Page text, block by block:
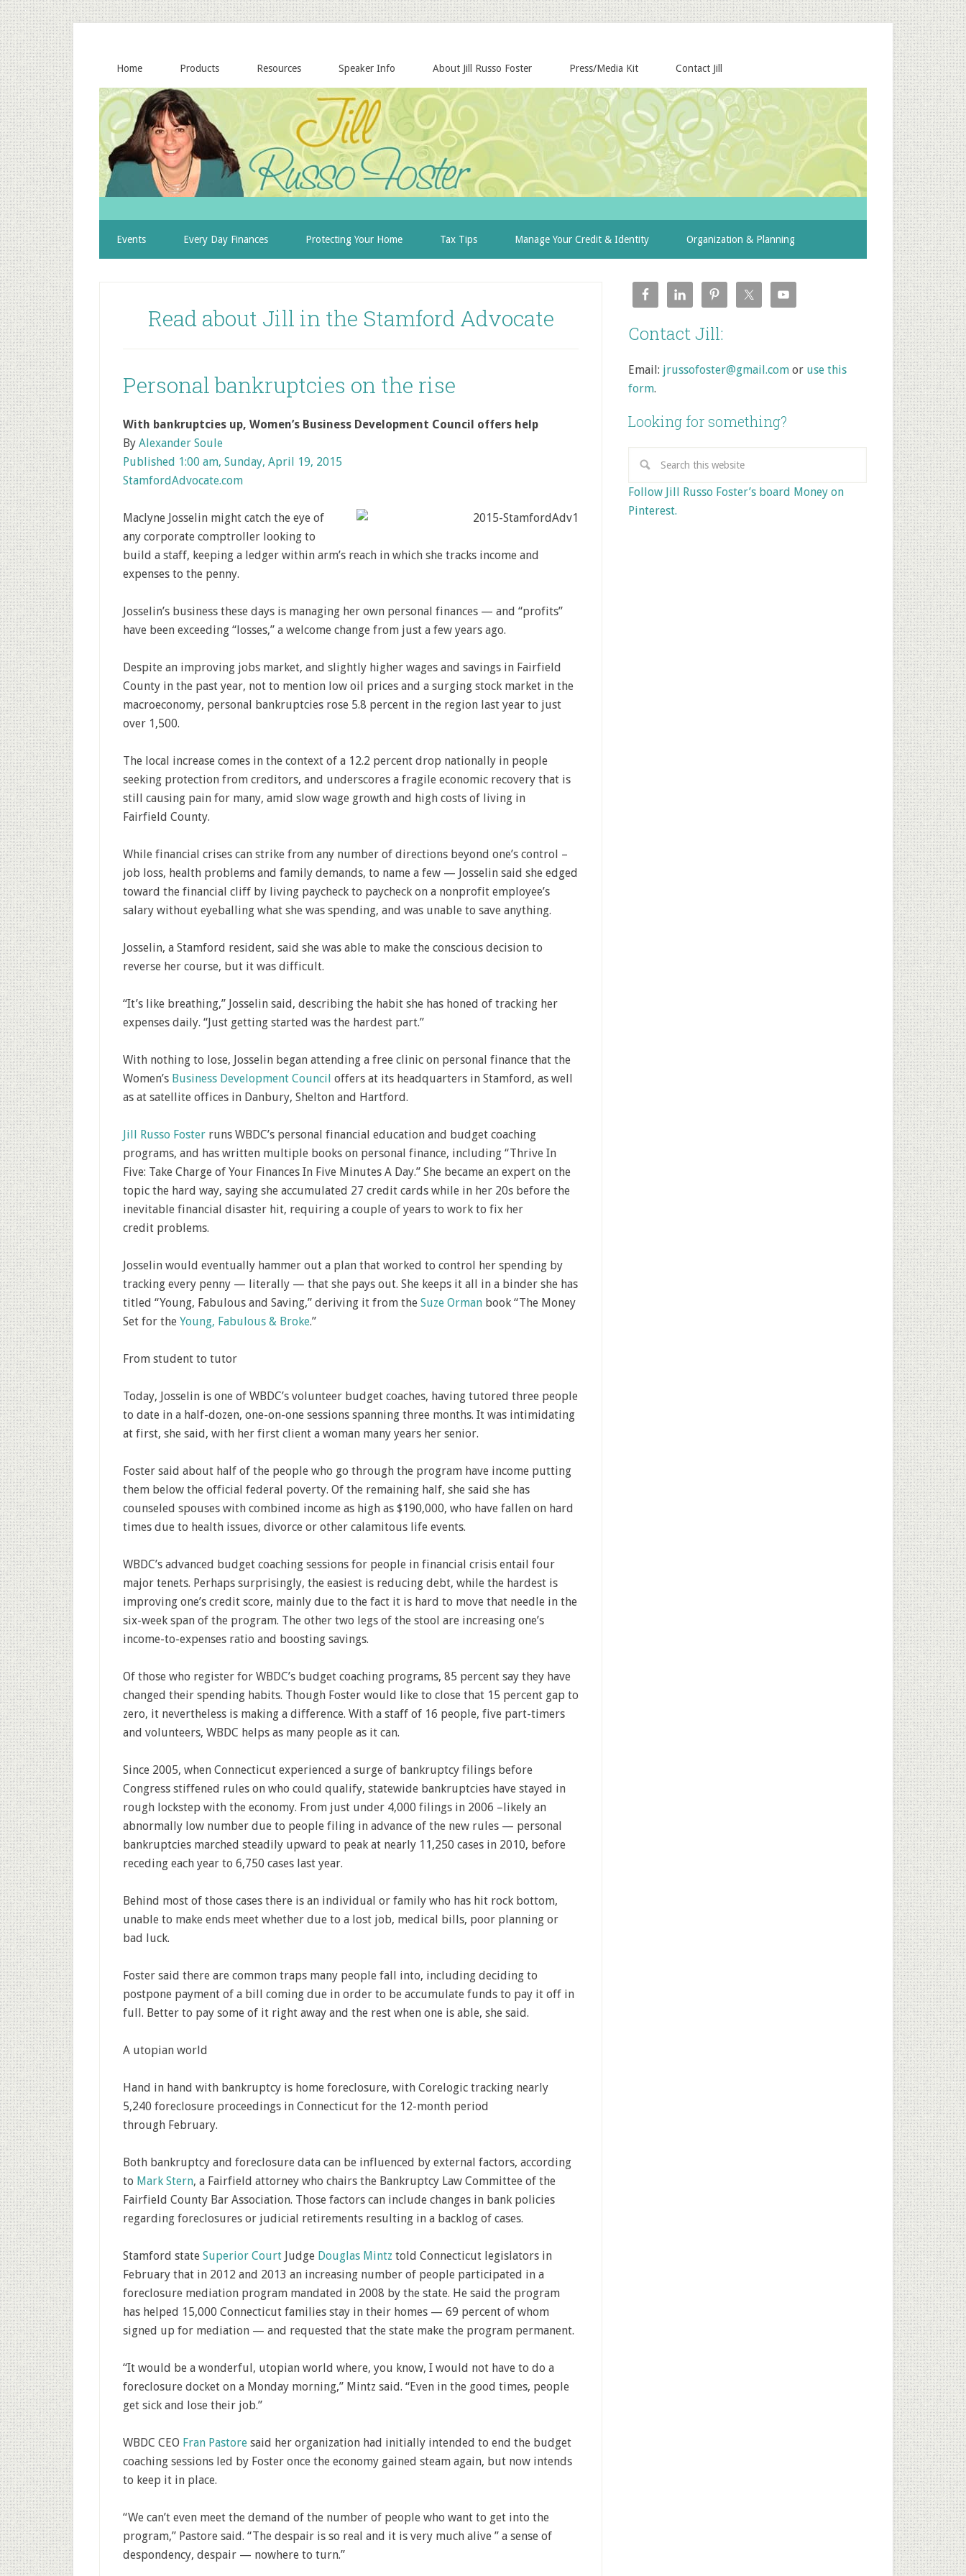
Home Products Resources Speaker Info About Jill Russo Foster Press/Media Kit Contact Jill
Events Every Day Finances Protecting Your Home Tax Tips Manage Your Credit & Identity Organization & Planning
Read about Jill in the Stamford Advocate
Personal bankruptcies on the rise
With bankruptcies up, Women’s Business Development Council offers help
By Alexander Soule
Published 1:00 am, Sunday, April 19, 2015
StamfordAdvocate.com
Maclyne Josselin might catch the eye of
any corporate comptroller looking to
build a staff, keeping a ledger within arm’s reach in which she tracks income and
expenses to the penny.
Josselin’s business these days is managing her own personal finances — and “profits”
have been exceeding “losses,” a welcome change from just a few years ago.
Despite an improving jobs market, and slightly higher wages and savings in Fairfield
County in the past year, not to mention low oil prices and a surging stock market in the
macroeconomy, personal bankruptcies rose 5.8 percent in the region last year to just
over 1,500.
The local increase comes in the context of a 12.2 percent drop nationally in people
seeking protection from creditors, and underscores a fragile economic recovery that is
still causing pain for many, amid slow wage growth and high costs of living in
Fairfield County.
While financial crises can strike from any number of directions beyond one’s control –
job loss, health problems and family demands, to name a few — Josselin said she edged
toward the financial cliff by living paycheck to paycheck on a nonprofit employee’s
salary without eyeballing what she was spending, and was unable to save anything.
Josselin, a Stamford resident, said she was able to make the conscious decision to
reverse her course, but it was difficult.
“It’s like breathing,” Josselin said, describing the habit she has honed of tracking her
expenses daily. “Just getting started was the hardest part.”
With nothing to lose, Josselin began attending a free clinic on personal finance that the
Women’s Business Development Council offers at its headquarters in Stamford, as well
as at satellite offices in Danbury, Shelton and Hartford.
Jill Russo Foster runs WBDC’s personal financial education and budget coaching
programs, and has written multiple books on personal finance, including “Thrive In
Five: Take Charge of Your Finances In Five Minutes A Day.” She became an expert on the
topic the hard way, saying she accumulated 27 credit cards while in her 20s before the
inevitable financial disaster hit, requiring a couple of years to work to fix her
credit problems.
Josselin would eventually hammer out a plan that worked to control her spending by
tracking every penny — literally — that she pays out. She keeps it all in a binder she has
titled “Young, Fabulous and Saving,” deriving it from the Suze Orman book “The Money
Set for the Young, Fabulous & Broke.”
From student to tutor
Today, Josselin is one of WBDC’s volunteer budget coaches, having tutored three people
to date in a half-dozen, one-on-one sessions spanning three months. It was intimidating
at first, she said, with her first client a woman many years her senior.
Foster said about half of the people who go through the program have income putting
them below the official federal poverty. Of the remaining half, she said she has
counseled spouses with combined income as high as $190,000, who have fallen on hard
times due to health issues, divorce or other calamitous life events.
WBDC’s advanced budget coaching sessions for people in financial crisis entail four
major tenets. Perhaps surprisingly, the easiest is reducing debt, while the hardest is
improving one’s credit score, mainly due to the fact it is hard to move that needle in the
six-week span of the program. The other two legs of the stool are increasing one’s
income-to-expenses ratio and boosting savings.
Of those who register for WBDC’s budget coaching programs, 85 percent say they have
changed their spending habits. Though Foster would like to close that 15 percent gap to
zero, it nevertheless is making a difference. With a staff of 16 people, five part-timers
and volunteers, WBDC helps as many people as it can.
Since 2005, when Connecticut experienced a surge of bankruptcy filings before
Congress stiffened rules on who could qualify, statewide bankruptcies have stayed in
rough lockstep with the economy. From just under 4,000 filings in 2006 –likely an
abnormally low number due to people filing in advance of the new rules — personal
bankruptcies marched steadily upward to peak at nearly 11,250 cases in 2010, before
receding each year to 6,750 cases last year.
Behind most of those cases there is an individual or family who has hit rock bottom,
unable to make ends meet whether due to a lost job, medical bills, poor planning or
bad luck.
Foster said there are common traps many people fall into, including deciding to
postpone payment of a bill coming due in order to be accumulate funds to pay it off in
full. Better to pay some of it right away and the rest when one is able, she said.
A utopian world
Hand in hand with bankruptcy is home foreclosure, with Corelogic tracking nearly
5,240 foreclosure proceedings in Connecticut for the 12-month period
through February.
Both bankruptcy and foreclosure data can be influenced by external factors, according
to Mark Stern, a Fairfield attorney who chairs the Bankruptcy Law Committee of the
Fairfield County Bar Association. Those factors can include changes in bank policies
regarding foreclosures or judicial retirements resulting in a backlog of cases.
Stamford state Superior Court Judge Douglas Mintz told Connecticut legislators in
February that in 2012 and 2013 an increasing number of people participated in a
foreclosure mediation program mandated in 2008 by the state. He said the program
has helped 15,000 Connecticut families stay in their homes — 69 percent of whom
signed up for mediation — and requested that the state make the program permanent.
“It would be a wonderful, utopian world where, you know, I would not have to do a
foreclosure docket on a Monday morning,” Mintz said. “Even in the good times, people
get sick and lose their job.”
WBDC CEO Fran Pastore said her organization had initially intended to end the budget
coaching sessions led by Foster once the economy gained steam again, but now intends
to keep it in place.
“We can’t even meet the demand of the number of people who want to get into the
program,” Pastore said. “The despair is so real and it is very much alive ” a sense of
despondency, despair — nowhere to turn.”
Contact Jill:
Email: jrussofoster@gmail.com or use this
form.
Looking for something?
Follow Jill Russo Foster’s board Money on
Pinterest.